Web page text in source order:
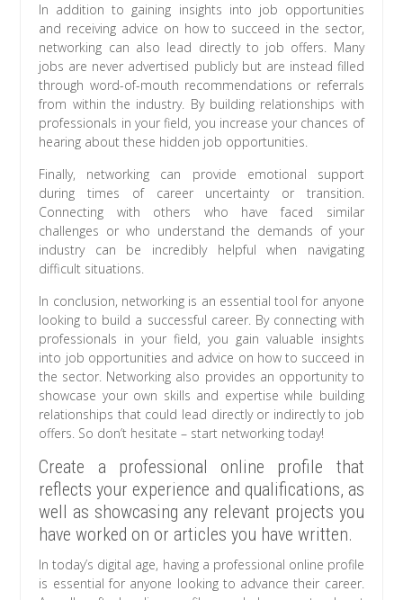
In addition to gaining insights into job opportunities
and receiving advice on how to succeed in the sector,
networking can also lead directly to job offers. Many
jobs are never advertised publicly but are instead filled
through word-of-mouth recommendations or referrals
from within the industry. By building relationships with
professionals in your field, you increase your chances of
hearing about these hidden job opportunities.
Finally, networking can provide emotional support
during times of career uncertainty or transition.
Connecting with others who have faced similar
challenges or who understand the demands of your
industry can be incredibly helpful when navigating
difficult situations.
In conclusion, networking is an essential tool for anyone
looking to build a successful career. By connecting with
professionals in your field, you gain valuable insights
into job opportunities and advice on how to succeed in
the sector. Networking also provides an opportunity to
showcase your own skills and expertise while building
relationships that could lead directly or indirectly to job
offers. So don’t hesitate – start networking today!
Create a professional online profile that
reflects your experience and qualifications, as
well as showcasing any relevant projects you
have worked on or articles you have written.
In today’s digital age, having a professional online profile
is essential for anyone looking to advance their career.